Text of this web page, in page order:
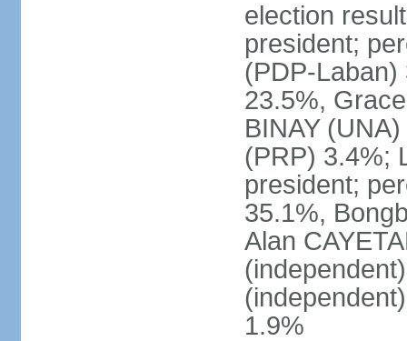
election
president;
(PDP-Laban)
23.5%,
BINAY
(PRP) 3.4%;
president;
35.1%,
Alan
1.9%